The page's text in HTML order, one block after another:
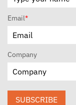
Email*
Company
SUBSCRIBE